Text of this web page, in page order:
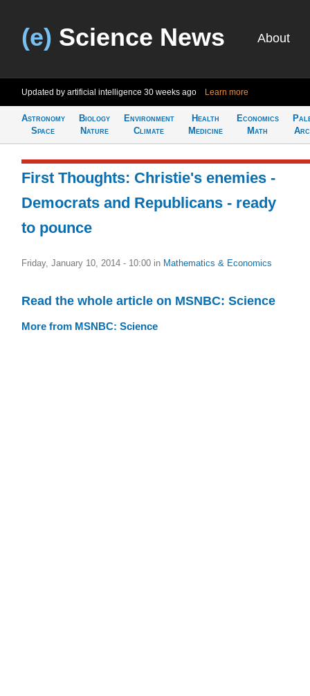
(e) Science News About
Updated by artificial intelligence 30 weeks ago Learn more
Astronomy
Space
Biology
Nature
Environment
Climate
Health
Medicine
Economics
Math
First Thoughts: Christie's enemies -
Democrats and Republicans - ready
to pounce
Friday, January 10, 2014 - 10:00 in Mathematics & Economics
Read the whole article on MSNBC: Science
More from MSNBC: Science